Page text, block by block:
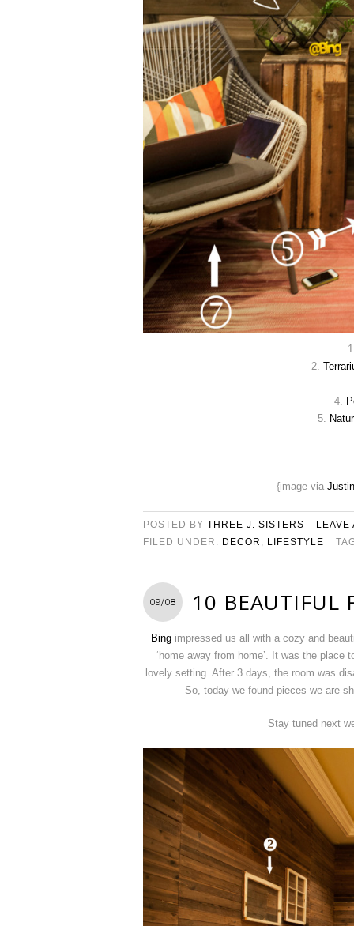
2.
4.
5.
{image via
POSTED BY THREE J. SISTERS
LEAVE
FILED UNDER: DECOR LIFESTYLE
09/08 10 BEAUTIFUL
Bing impressed us all with a cozy and
‘home away from home’. It was the
lovely setting. After 3 days, the room was
So, today we found pieces we are
Stay tuned next